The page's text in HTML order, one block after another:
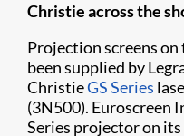
Christie across the
Projection screens
been supplied by
ChristieGS Series
(3N500). Euroscreen
Series projector on its